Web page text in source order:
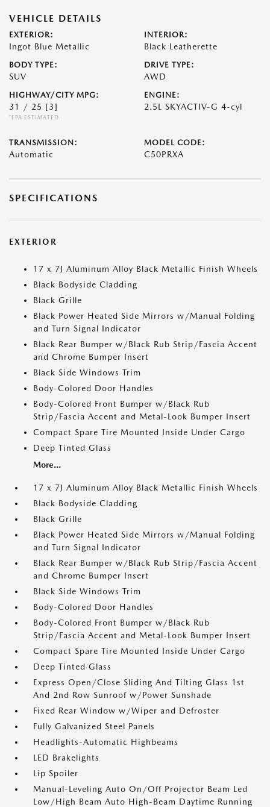
VEHICLE DETAILS
EXTERIOR:
Ingot Blue Metallic
INTERIOR:
Black Leatherette
BODY TYPE:
SUV
DRIVE TYPE:
AWD
HIGHWAY/CITY MPG:
31 / 25 [3]
*EPA ESTIMATED
ENGINE:
2.5L SKYACTIV-G 4-cyl
TRANSMISSION:
Automatic
MODEL CODE:
C50PRXA
SPECIFICATIONS
EXTERIOR
17 x 7J Aluminum Alloy Black Metallic Finish Wheels
Black Bodyside Cladding
Black Grille
Black Power Heated Side Mirrors w/Manual Folding
and Turn Signal Indicator
Black Rear Bumper w/Black Rub Strip/Fascia Accent
and Chrome Bumper Insert
Black Side Windows Trim
Body-Colored Door Handles
Body-Colored Front Bumper w/Black Rub
Strip/Fascia Accent and Metal-Look Bumper Insert
Compact Spare Tire Mounted Inside Under Cargo
Deep Tinted Glass
More...
17 x 7J Aluminum Alloy Black Metallic Finish Wheels
Black Bodyside Cladding
Black Grille
Black Power Heated Side Mirrors w/Manual Folding
and Turn Signal Indicator
Black Rear Bumper w/Black Rub Strip/Fascia Accent
and Chrome Bumper Insert
Black Side Windows Trim
Body-Colored Door Handles
Body-Colored Front Bumper w/Black Rub
Strip/Fascia Accent and Metal-Look Bumper Insert
Compact Spare Tire Mounted Inside Under Cargo
Deep Tinted Glass
Express Open/Close Sliding And Tilting Glass 1st
And 2nd Row Sunroof w/Power Sunshade
Fixed Rear Window w/Wiper and Defroster
Fully Galvanized Steel Panels
Headlights-Automatic Highbeams
LED Brakelights
Lip Spoiler
Manual-Leveling Auto On/Off Projector Beam Led
Low/High Beam Auto High-Beam Daytime Running